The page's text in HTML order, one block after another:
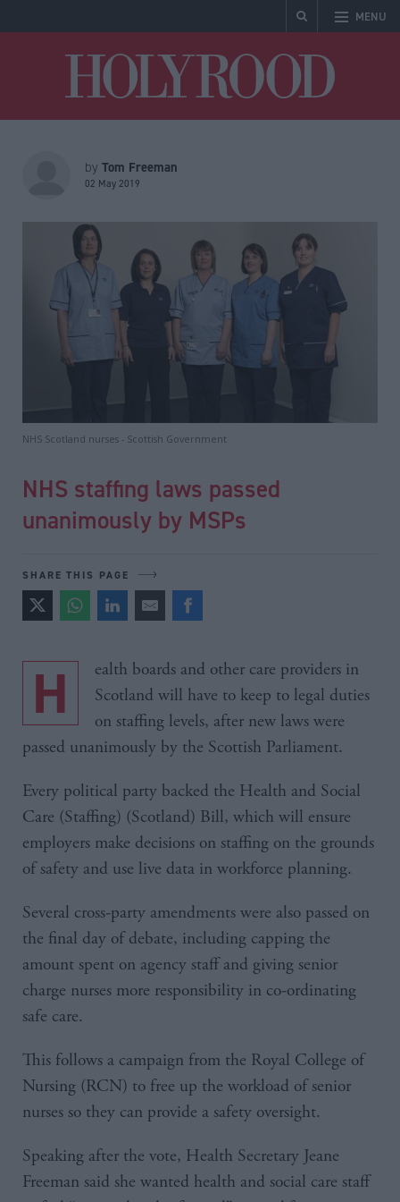
MENU
by Tom Freeman
02 May 2019
NHS Scotland nurses - Scottish Government
NHS staffing laws passed
unanimously by MSPs
SHARE THIS PAGE
Health boards and other care providers in
Scotland will have to keep to legal duties
on staffing levels, after new laws were
passed unanimously by the Scottish Parliament.
Every political party backed the Health and Social
Care (Staffing) (Scotland) Bill, which will ensure
employers make decisions on staffing on the grounds
of safety and use live data in workforce planning.
Several cross-party amendments were also passed on
the final day of debate, including capping the
amount spent on agency staff and giving senior
charge nurses more responsibility in co-ordinating
safe care.
This follows a campaign from the Royal College of
Nursing (RCN) to free up the workload of senior
nurses so they can provide a safety oversight.
Speaking after the vote, Health Secretary Jeane
Freeman said she wanted health and social care staff